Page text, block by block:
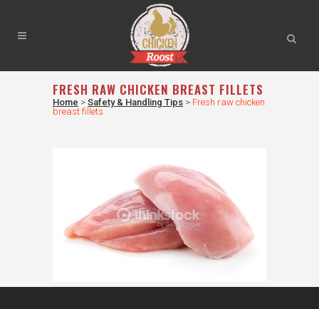
FRESH RAW CHICKEN BREAST FILLETS
Home > Safety & Handling Tips > Fresh raw chicken
breast fillets